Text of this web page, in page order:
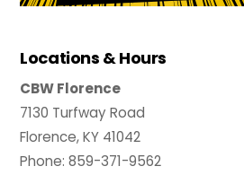
Locations & Hours
CBW Florence
7130 Turfway Road
Florence, KY 41042
Phone: 859-371-9562